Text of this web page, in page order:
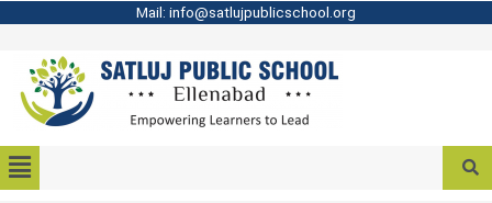
Mail: info@satlujpublicschool.org